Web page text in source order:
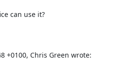
can use it?
+0100, Chris Green wrote: